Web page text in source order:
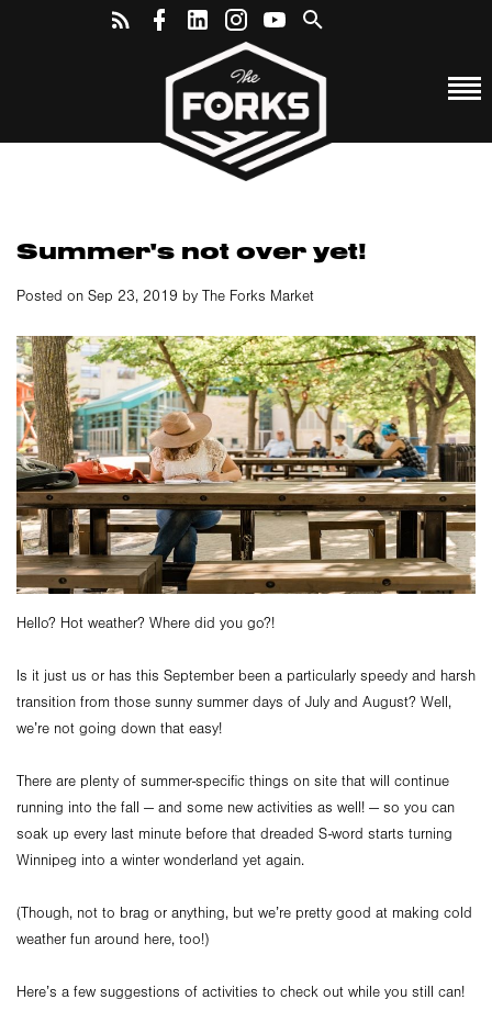
Summer's not over yet!
Posted on Sep 23, 2019 by The Forks Market
Hello? Hot weather? Where did you go?!
Is it just us or has this September been a particularly speedy and harsh
transition from those sunny summer days of July and August? Well,
we’re not going down that easy!
There are plenty of summer-specific things on site that will continue
running into the fall — and some new activities as well! — so you can
soak up every last minute before that dreaded S-word starts turning
Winnipeg into a winter wonderland yet again.
(Though, not to brag or anything, but we’re pretty good at making cold
weather fun around here, too!)
Here’s a few suggestions of activities to check out while you still can!